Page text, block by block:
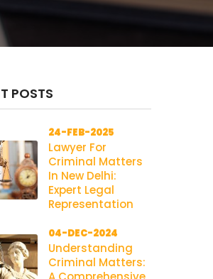
POSTS
24-FEB-2025
Lawyer For
Criminal Matters
In New Delhi:
Expert Legal
Representation
04-DEC-2024
Understanding
Criminal Matters: